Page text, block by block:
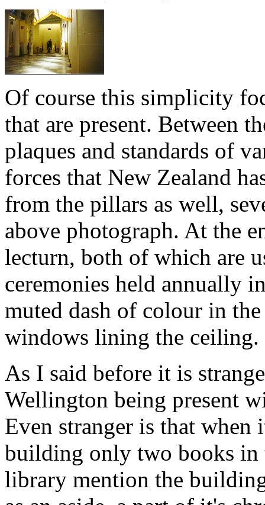
Of course this simplicity
that are present. Between
plaques and standards of
forces that New Zealand
from the pillars as well,
above photograph. At the
lecturn, both of which are
ceremonies held annually
muted dash of colour in
windows lining the ceiling.
As I said before it is
Wellington being present
Even stranger is that
building only two books
library mention the